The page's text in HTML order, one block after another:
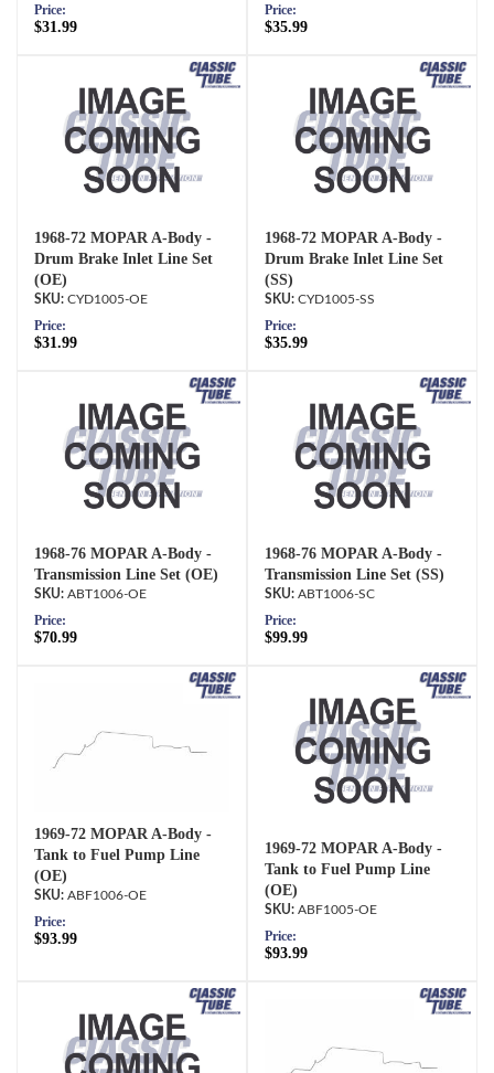
Price:
$31.99
Price:
$35.99
1968-72 MOPAR A-Body -
Drum Brake Inlet Line Set
(OE)
CYD1005-OE
Price:
$31.99
1968-72 MOPAR A-Body -
Drum Brake Inlet Line Set
(SS)
CYD1005-SS
Price:
$35.99
1968-76 MOPAR A-Body -
Transmission Line Set (OE)
ABT1006-OE
Price:
$70.99
1968-76 MOPAR A-Body -
Transmission Line Set (SS)
ABT1006-SC
Price:
$99.99
1969-72 MOPAR A-Body -
Tank to Fuel Pump Line
(OE)
ABF1006-OE
Price:
$93.99
1969-72 MOPAR A-Body -
Tank to Fuel Pump Line
(OE)
ABF1005-OE
Price:
$93.99